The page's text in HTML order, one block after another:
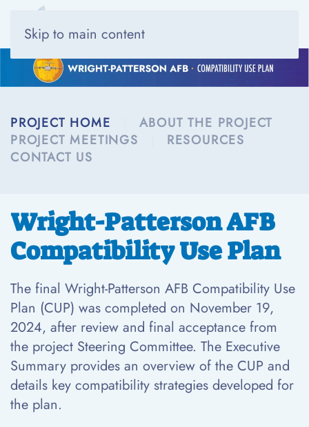
Skip to main content
PROJECT HOME
ABOUT THE PROJECT
PROJECT MEETINGS
RESOURCES
CONTACT US
Wright-Patterson AFB
Compatibility Use Plan
The final Wright-Patterson AFB Compatibility Use
Plan (CUP) was completed on November 19,
2024, after review and final acceptance from
the project Steering Committee. The Executive
Summary provides an overview of the CUP and
details key compatibility strategies developed for
the plan.